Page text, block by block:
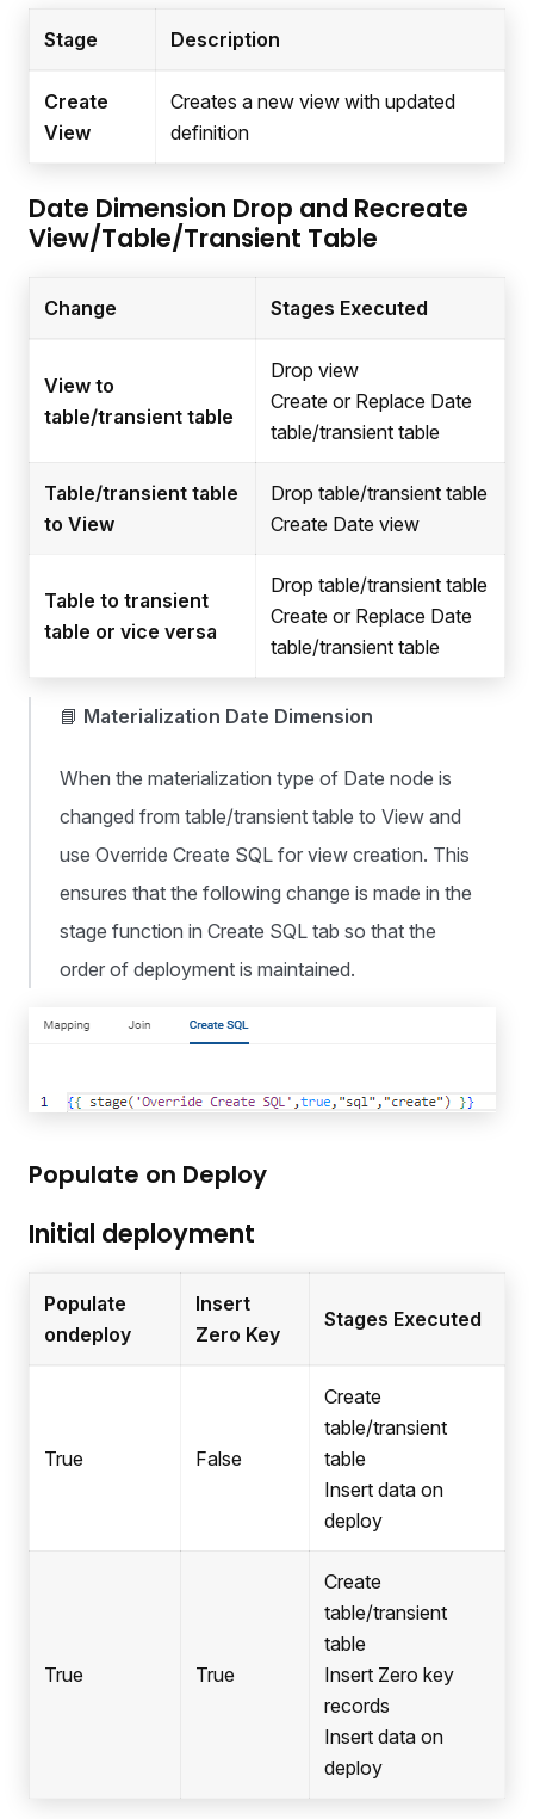
Stage Description
Create
View
Creates a new view with updated
definition
Date Dimension Drop and Recreate
View/Table/Transient Table
Change Stages Executed
View to
table/transient table
Drop view
Create or Replace Date
table/transient table
Table/transient table
to View
Drop table/transient table
Create Date view
Table to transient
table or vice versa
Drop table/transient table
Create or Replace Date
table/transient table
📘 Materialization Date Dimension
When the materialization type of Date node is
changed from table/transient table to View and
use Override Create SQL for view creation. This
ensures that the following change is made in the
stage function in Create SQL tab so that the
order of deployment is maintained.
Populate on Deploy
Initial deployment
Populate
ondeploy
Insert
Zero Key
Stages Executed
True False
Create
table/transient
table
Insert data on
deploy
True True
Create
table/transient
table
Insert Zero key
records
Insert data on
deploy